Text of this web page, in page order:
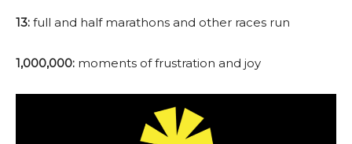
13: full and half marathons and other races run
1,000,000: moments of frustration and joy